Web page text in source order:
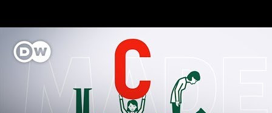
More efficiency, less effort—discover the AI features for DAM &
PIM.
Explore AI Features